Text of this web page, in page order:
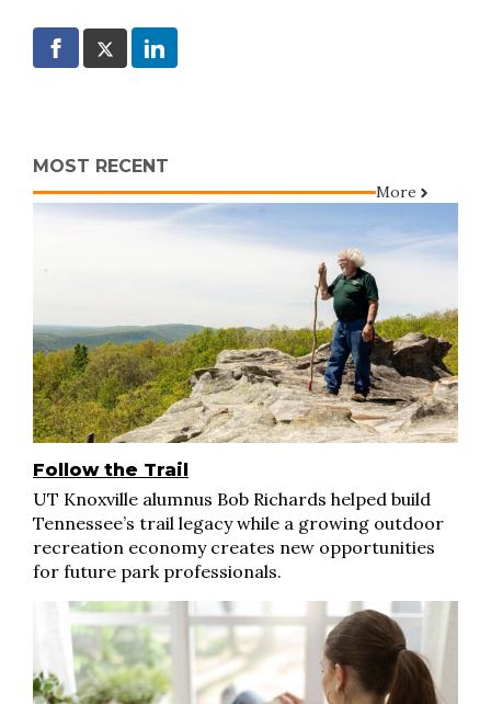
MOST RECENT
More
Follow the Trail
UT Knoxville alumnus Bob Richards helped build
Tennessee’s trail legacy while a growing outdoor
recreation economy creates new opportunities
for future park professionals.